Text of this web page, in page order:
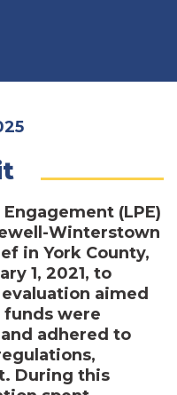
(LPE)
Winterstown
in York County,
1, 2021, to
evaluation aimed
were
adhered to
During this